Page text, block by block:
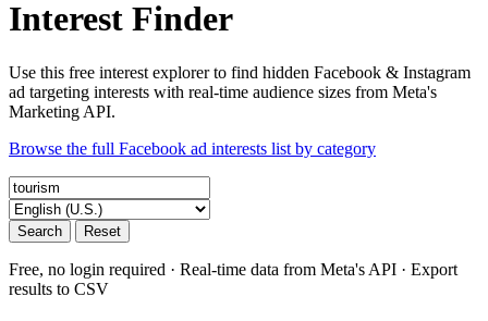
Interest Finder
Use this free interest explorer to find hidden Facebook & Instagram
ad targeting interests with real-time audience sizes from Meta's
Marketing API.
Browse the full Facebook ad interests list by category
Search Reset
Free, no login required · Real-time data from Meta's API · Export
results to CSV